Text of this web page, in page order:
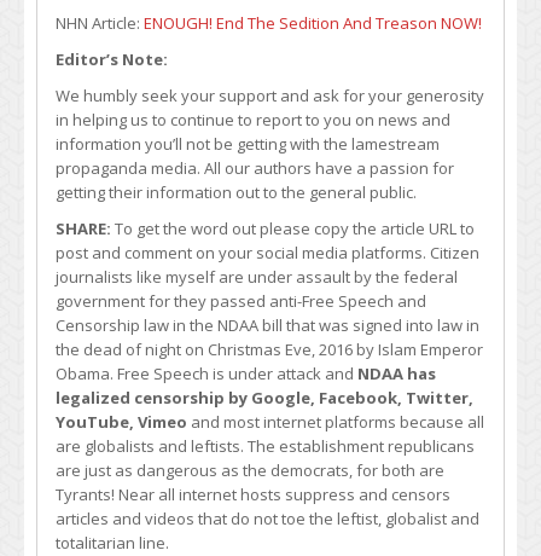
NHN Article: ENOUGH! End The Sedition And Treason NOW!
Editor’s Note:
We humbly seek your support and ask for your generosity
in helping us to continue to report to you on news and
information you’ll not be getting with the lamestream
propaganda media. All our authors have a passion for
getting their information out to the general public.
SHARE: To get the word out please copy the article URL to
post and comment on your social media platforms. Citizen
journalists like myself are under assault by the federal
government for they passed anti-Free Speech and
Censorship law in the NDAA bill that was signed into law in
the dead of night on Christmas Eve, 2016 by Islam Emperor
Obama. Free Speech is under attack and NDAA has
legalized censorship by Google, Facebook, Twitter,
YouTube, Vimeo and most internet platforms because all
are globalists and leftists. The establishment republicans
are just as dangerous as the democrats, for both are
Tyrants! Near all internet hosts suppress and censors
articles and videos that do not toe the leftist, globalist and
totalitarian line.